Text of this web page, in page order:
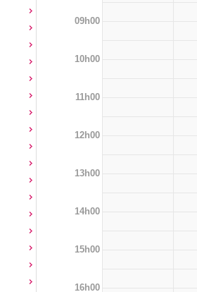
09h00
10h00
11h00
12h00
13h00
14h00
15h00
16h00